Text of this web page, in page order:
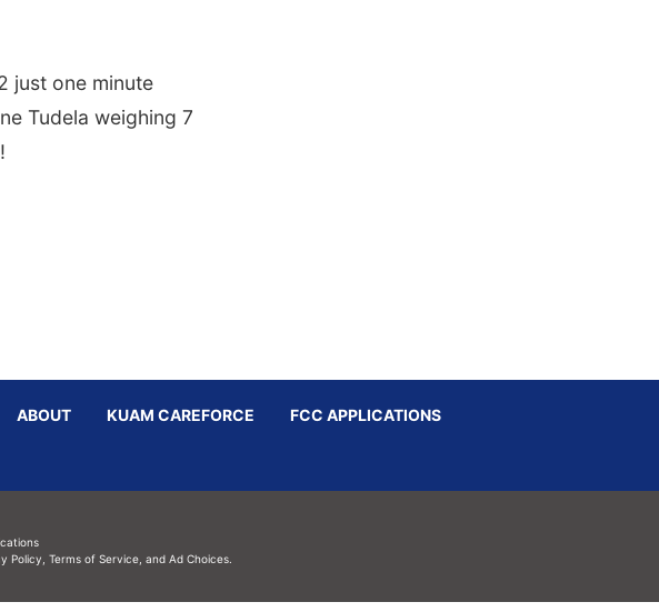
just one minute
Tudela weighing 7
ABOUT KUAM CAREFORCE FCC APPLICATIONS
Policy Terms of Service, and Ad Choices.